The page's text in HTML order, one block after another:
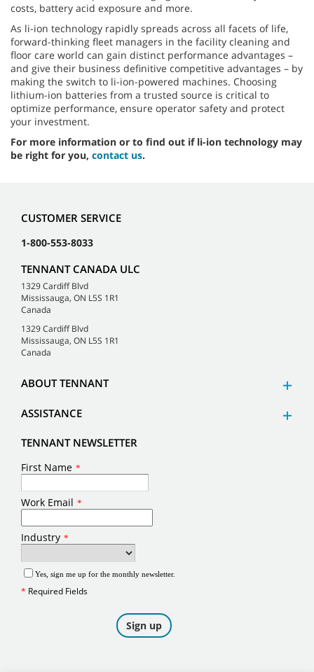
costs, battery acid exposure and more.
As li-ion technology rapidly spreads across all facets of life,
forward-thinking fleet managers in the facility cleaning and
floor care world can gain distinct performance advantages –
and give their business definitive competitive advantages – by
making the switch to li-ion-powered machines. Choosing
lithium-ion batteries from a trusted source is critical to
optimize performance, ensure operator safety and protect
your investment.
For more information or to find out if li-ion technology may
be right for you, contact us.
CUSTOMER SERVICE
1-800-553-8033
TENNANT CANADA ULC
1329 Cardiff Blvd
Mississauga, ON L5S 1R1
Canada
1329 Cardiff Blvd
Mississauga, ON L5S 1R1
Canada
ABOUT TENNANT
ASSISTANCE
TENNANT NEWSLETTER